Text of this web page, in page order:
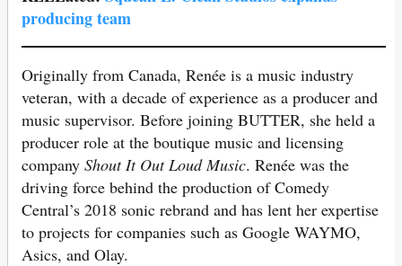
producing team
Originally from Canada, Renée is a music industry
veteran, with a decade of experience as a producer and
music supervisor. Before joining BUTTER, she held a
producer role at the boutique music and licensing
company Shout It Out Loud Music. Renée was the
driving force behind the production of Comedy
Central’s 2018 sonic rebrand and has lent her expertise
to projects for companies such as Google WAYMO,
Asics, and Olay.